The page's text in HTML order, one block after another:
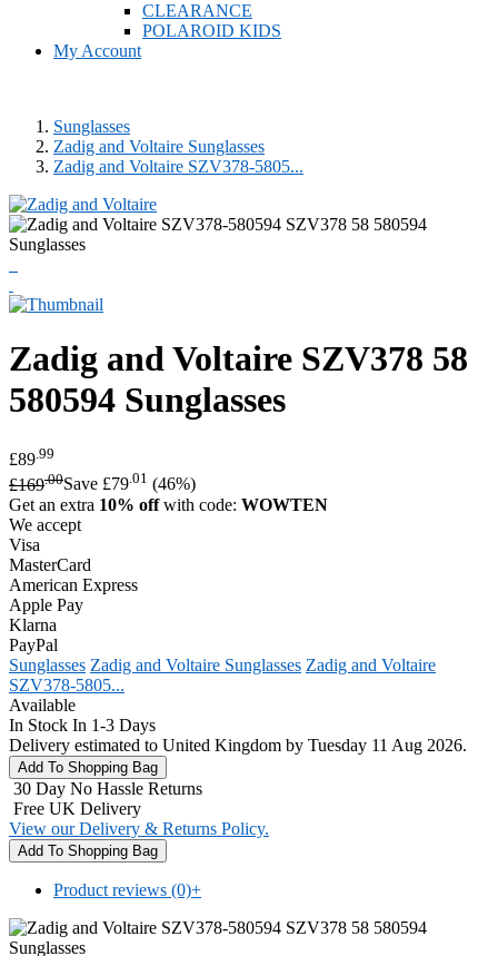
CLEARANCE
POLAROID KIDS
My Account
Sunglasses
Zadig and Voltaire Sunglasses
Zadig and Voltaire SZV378-5805...
Zadig and Voltaire SZV378 58
580594 Sunglasses
£89 .99
£169.00Save £79.01 (46%)
Get an extra 10% offwith code: WOWTEN
We accept
Visa
MasterCard
American Express
Apple Pay
Klarna
PayPal
Sunglasses Zadig and Voltaire Sunglasses Zadig and Voltaire
SZV378-5805...
Available
In Stock In 1-3 Days
Delivery estimated to United Kingdom by Tuesday 11 Aug 2026.
30 Day No Hassle Returns
Free UK Delivery
View our Delivery & Returns Policy.
Product reviews (0)+